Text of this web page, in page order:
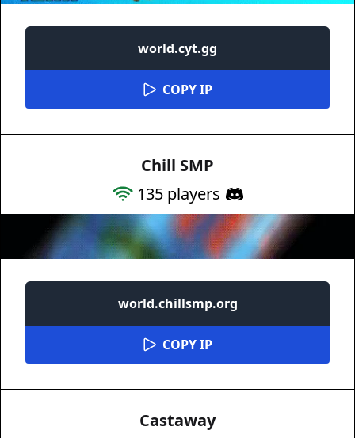
world.cyt.gg
COPY IP
Chill SMP
135players
world.chillsmp.org
COPY IP
Castaway